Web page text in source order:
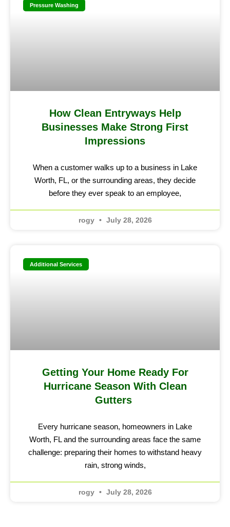
Pressure Washing
How Clean Entryways Help
Businesses Make Strong First
Impressions
When a customer walks up to a business in Lake
Worth, FL, or the surrounding areas, they decide
before they ever speak to an employee,
rogy July 28, 2026
Additional Services
Getting Your Home Ready For
Hurricane Season With Clean
Gutters
Every hurricane season, homeowners in Lake
Worth, FL and the surrounding areas face the same
challenge: preparing their homes to withstand heavy
rain, strong winds,
rogy July 28, 2026